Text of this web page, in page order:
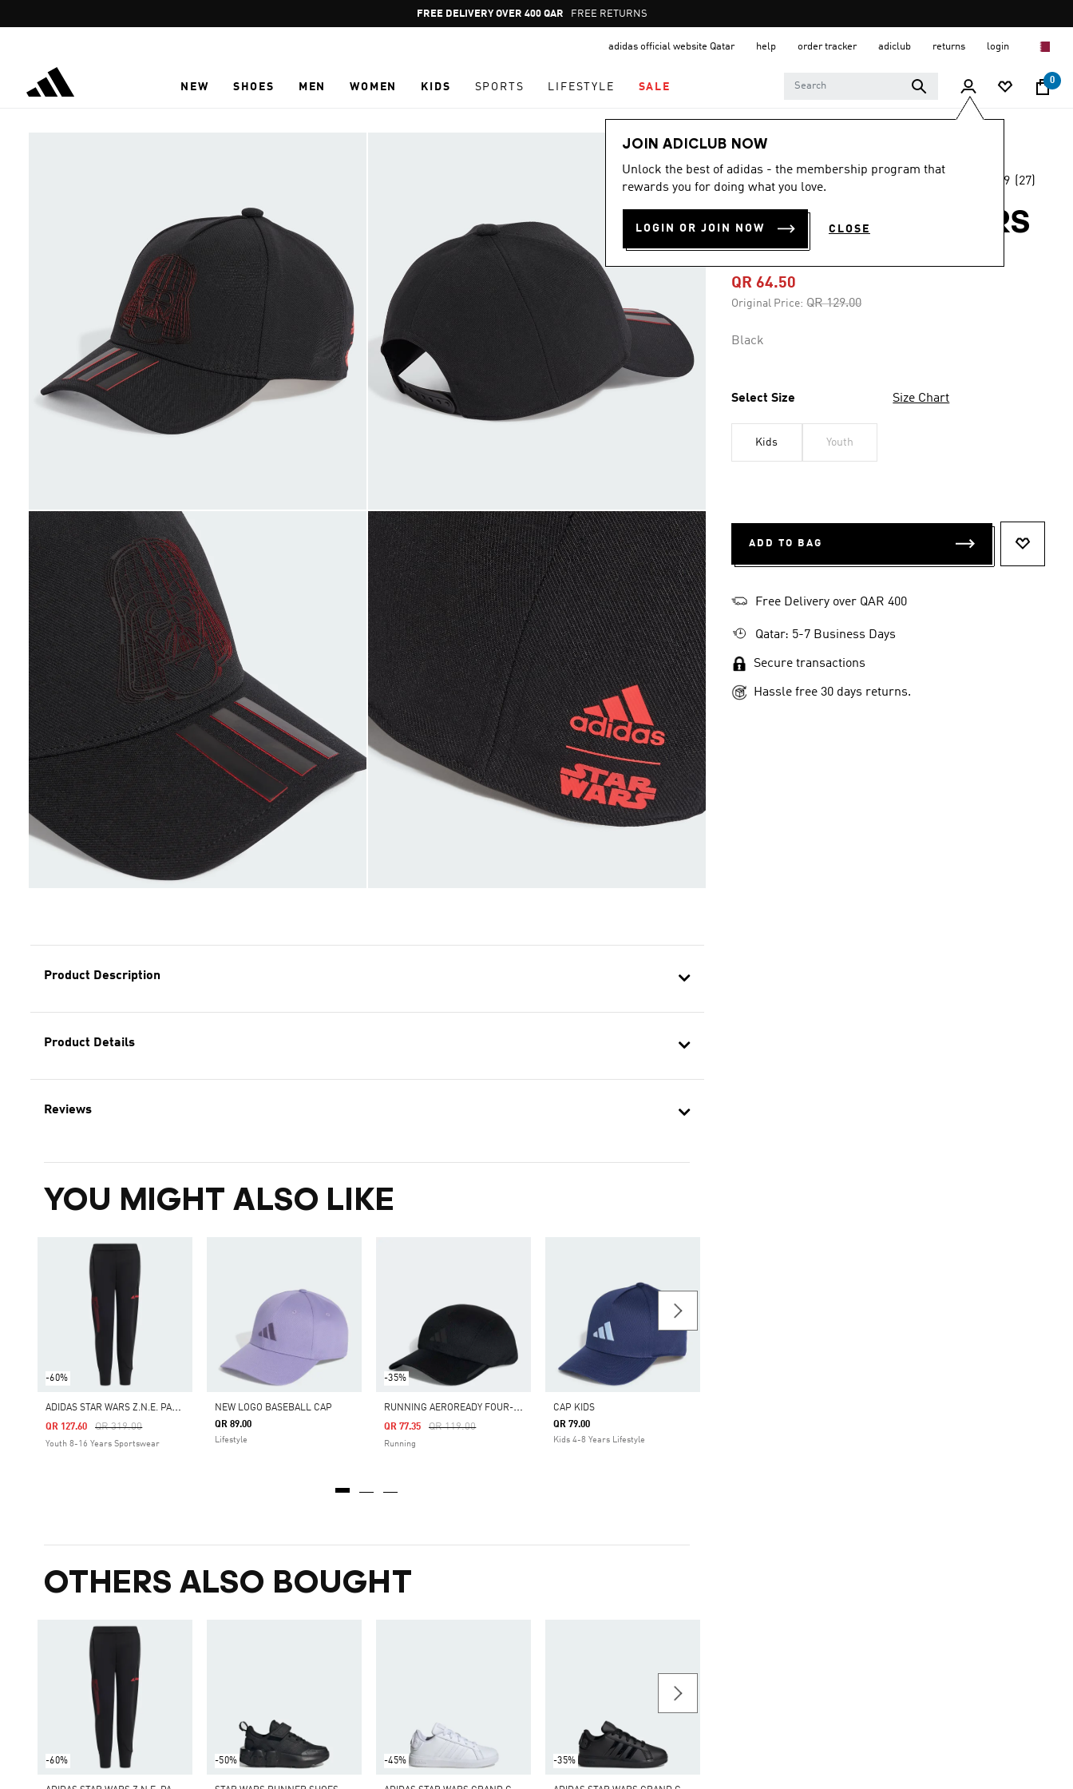
Pause
promotion
FREE RETURNS
adidas official website Qatar help order tracker adiclub returns login
NEW SHOES MEN WOMEN KIDS SPORTS LIFESTYLE SALE
0
JOIN ADICLUB NOW
Unlock the best of adidas - the membership program that
rewards you for doing what you love.
LOGIN OR JOIN NOW CLOSE
Product Description
Product Details
Reviews
YOU MIGHT ALSO LIKE
-60%
A
DIDAS STAR WARS Z.N.E. PANTS
Price Reduced From
QR 319.00To
QR 127.60
Youth 8-16 Years Sportswear
NEW LOGO BASEBALL CAP
QR 89.00
Lifestyle
-35%
R
UNNING AEROREADY FOUR-PANEL MESH CAP
Price Reduced From
QR 119.00To
QR 77.35
Running
CAP KIDS
QR 79.00
Kids 4-8 Years Lifestyle
OTHERS ALSO BOUGHT
-60% -50% -45% -35%
Kids
-50%
rating
4.9 (27)
ADIDAS STAR WARS
CAP KIDS
QR 64.50
Original Price: Price reduced from
QR 129.00to
Black
Select Size Size Chart
Kids Youth
ADD TO BAG
Free Delivery over QAR 400
Qatar: 5-7 Business Days
Secure transactions
Hassle free 30 days returns.